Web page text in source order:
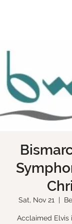
Sat, Nov 21
  |
Acclaimed Elvis